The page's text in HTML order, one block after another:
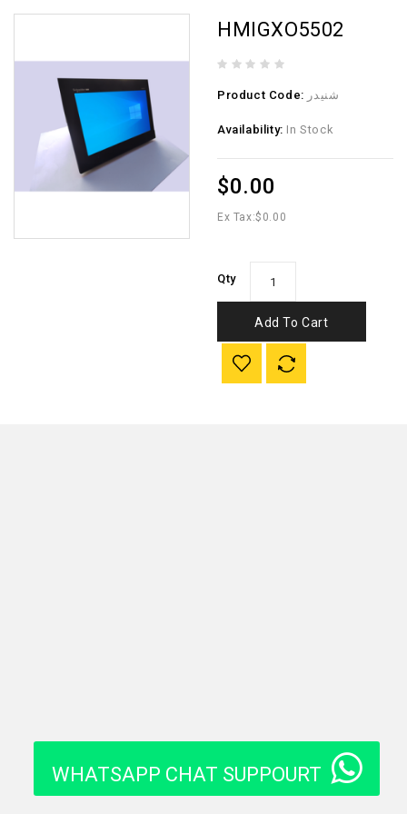
HMIGXO5502
Product Code: شنيدر
Availability: In Stock
$0.00
Ex Tax:$0.00
Qty
Add To Cart
WHATSAPP CHAT SUPPOURT